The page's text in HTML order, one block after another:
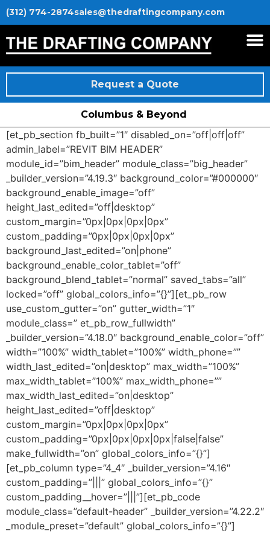
(312) 774-2874sales@thedraftingcompany.com
Request a Quote
Columbus & Beyond
[et_pb_section fb_built=”1″ disabled_on=”off|off|off”
admin_label=”REVIT BIM HEADER”
module_id=”bim_header” module_class=”big_header”
_builder_version=”4.19.3″ background_color=”#000000″
background_enable_image=”off”
height_last_edited=”off|desktop”
custom_margin=”0px|0px|0px|0px”
custom_padding=”0px|0px|0px|0px”
background_last_edited=”on|phone”
background_enable_color_tablet=”off”
background_blend_tablet=”normal” saved_tabs=”all”
locked=”off” global_colors_info=”{}”][et_pb_row
use_custom_gutter=”on” gutter_width=”1″
module_class=” et_pb_row_fullwidth”
_builder_version=”4.18.0″ background_enable_color=”off”
width=”100%” width_tablet=”100%” width_phone=””
width_last_edited=”on|desktop” max_width=”100%”
max_width_tablet=”100%” max_width_phone=””
max_width_last_edited=”on|desktop”
height_last_edited=”off|desktop”
custom_margin=”0px|0px|0px|0px”
custom_padding=”0px|0px|0px|0px|false|false”
make_fullwidth=”on” global_colors_info=”{}”]
[et_pb_column type=”4_4″ _builder_version=”4.16″
custom_padding=”|||” global_colors_info=”{}”
custom_padding__hover=”|||”][et_pb_code
module_class=”default-header” _builder_version=”4.22.2″
_module_preset=”default” global_colors_info=”{}”]